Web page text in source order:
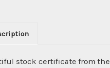
stock certificate from the